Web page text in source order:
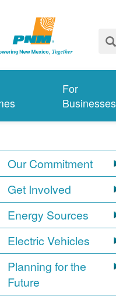
For
Businesses
Our Commitment
Get Involved
Energy Sources
Electric Vehicles
Planning for the
Future